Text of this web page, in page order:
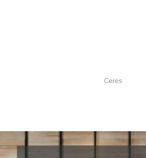
Ceres